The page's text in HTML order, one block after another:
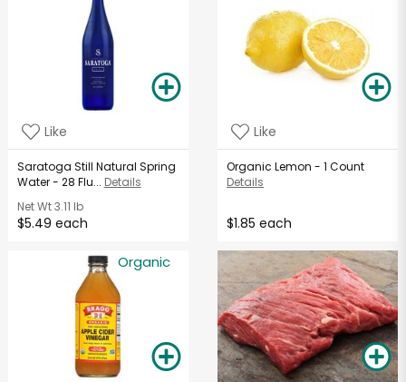
Like
Saratoga Still Natural Spring
Water - 28 Flu... Details
Net Wt3.11 lb
$5.49 each
Like
Organic Lemon - 1 Count
Details
$1.85 each
Organic